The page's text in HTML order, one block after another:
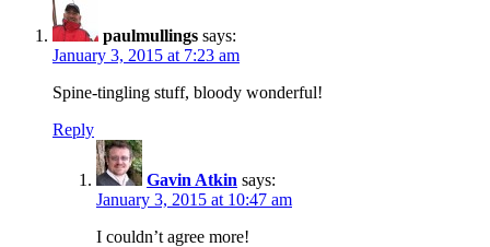
paulmullings says:
January 3, 2015 at 7:23 am
Spine-tingling stuff, bloody wonderful!
Reply
Gavin Atkin says:
January 3, 2015 at 10:47 am
I couldn’t agree more!